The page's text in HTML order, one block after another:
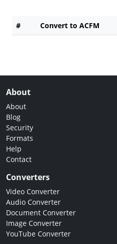
# Convert to ACFM
About
About
Blog
Security
Formats
Help
Contact
Converters
Video Converter
Audio Converter
Document Converter
Image Converter
YouTube Converter